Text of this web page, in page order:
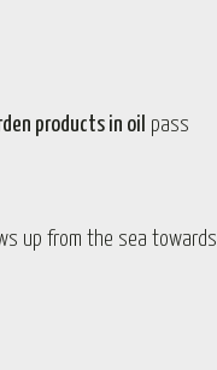
products in oil pass
up from the sea towards